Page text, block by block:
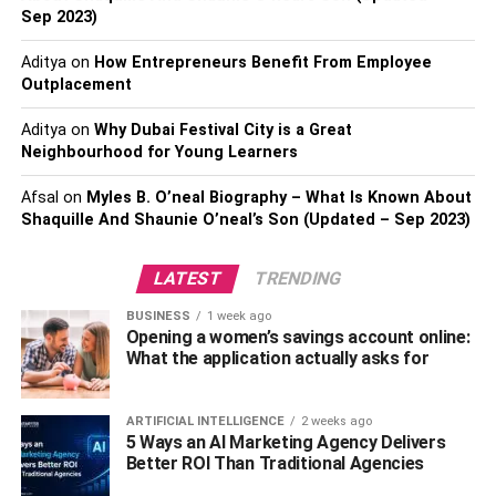
system. This method is the ultimate wall and floor space
saver. Such systems hoist your bike all the way to the
ceiling and keep it above your head.
This storage option is ideal for people who don’t ride their
bikes often or don’t need it to be accessible every time. It,
however, requires you to have a high ceiling and thus
would be appropriate for use in the garage rather than
inside the house.
Also, Check – What Soccer Team Should I Support?
Store Your Bike in a Bike Shed
Bike sheds are an excellent option if you have a private
outdoor space, for example, a garden or lawn, around
your home. You can use the shed to store your bike
outside rather than inside the house. What’s great about
bike sheds is they can hold up to three adult bicycles.
Sep 2023)
Adityaon How Entrepreneurs Benefit From Employee
Outplacement
Adityaon Why Dubai Festival City is a Great
Neighbourhood for Young Learners
Afsal on Myles B. O’neal Biography – What Is Known About
Shaquille And Shaunie O’neal’s Son (Updated – Sep 2023)
LATEST TRENDING
BUSINESS 1 week ago
Opening a women’s savings account online:
What the application actually asks for
ARTIFICIAL INTELLIGENCE 2 weeks ago
5 Ways an AI Marketing Agency Delivers
Better ROI Than Traditional Agencies